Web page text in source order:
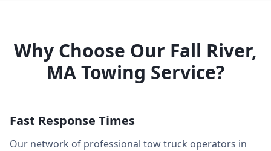
Why Choose Our Fall River,
MATowing Service?
Fast Response Times
Our network of professional tow truck operators in